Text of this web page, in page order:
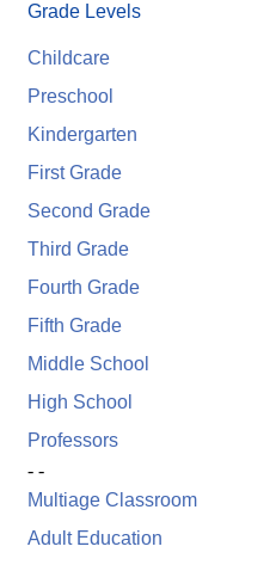
Grade Levels
Childcare
Preschool
Kindergarten
First Grade
Second Grade
Third Grade
Fourth Grade
Fifth Grade
Middle School
High School
Professors
- -
Multiage Classroom
Adult Education